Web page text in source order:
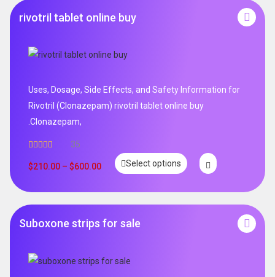
rivotril tablet online buy
Uses, Dosage, Side Effects, and Safety Information for
Rivotril (Clonazepam) rivotril tablet online buy
.Clonazepam,
out of 5
35
$210.00 – $600.00 Select options
Suboxone strips for sale